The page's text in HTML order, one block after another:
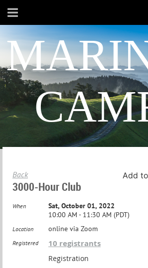
Back Add
3000-Hour Club
When
Sat, October 01, 2022
10:00 AM - 11:30 AM (PDT)
Location online via Zoom
Registered 10 registrants
Registration